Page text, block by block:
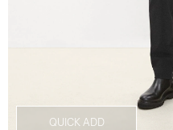
QUICK ADD